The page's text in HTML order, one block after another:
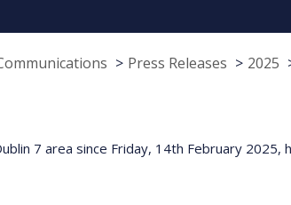
Press Releases 2025
7 area since Friday, 14th February 2025,